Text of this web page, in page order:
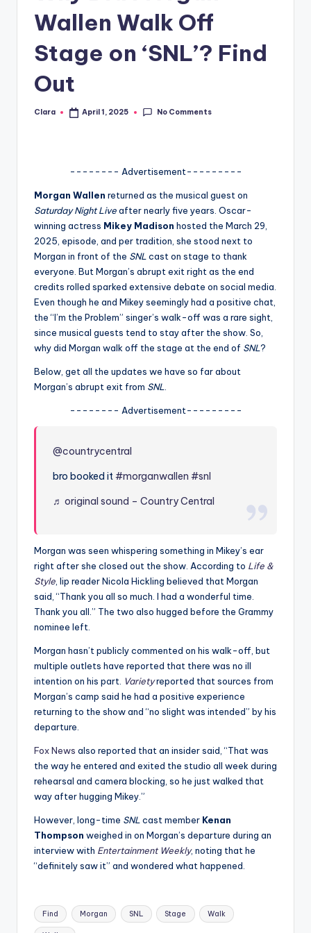
A
G
o
fi
Wallen Walk Off
Stage on ‘SNL’? Find
Out
Posted
Clara April 1, 2025 No Comments
-------- Advertisement---------
Morgan Wallen returned as the musical guest on
Saturday Night Liveafter nearly five years. Oscar-
winning actress Mikey Madison hosted the March 29,
2025, episode, and per tradition, she stood next to
Morgan in front of the SNL cast on stage to thank
everyone. But Morgan’s abrupt exit right as the end
credits rolled sparked extensive debate on social media.
Even though he and Mikey seemingly had a positive chat,
the “I’m the Problem” singer’s walk-off was a rare sight,
since musical guests tend to stay after the show. So,
why did Morgan walk off the stage at the end of SNL?
Below, get all the updates we have so far about
Morgan’s abrupt exit from SNL
-------- Advertisement---------
@countrycentral
bro booked it#morganwallen #snl
♬ original sound – Country Central
Morgan was seen whispering something in Mikey’s ear
right after she closed out the show. According to Life &
Style , lip reader Nicola Hickling believed that Morgan
said, “Thank you all so much. I had a wonderful time.
Thank you all.” The two also hugged before the Grammy
nominee left.
Morgan hasn’t publicly commented on his walk-off, but
multiple outlets have reported that there was no ill
intention on his part. Varietyreported that sources from
Morgan’s camp said he had a positive experience
returning to the show and “no slight was intended” by his
departure.
Fox News also reported that an insider said, “That was
the way he entered and exited the studio all week during
rehearsal and camera blocking, so he just walked that
way after hugging Mikey.”
However, long-time SNL cast member Kenan
Thompson weighed in on Morgan’s departure during an
interview with Entertainment Weekly, noting that he
“definitely saw it” and wondered what happened.
Tags:
Find Morgan SNL Stage Walk